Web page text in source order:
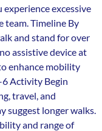
excessive
team. Timeline By
and stand for over
assistive device at
enhance mobility
Activity Begin
travel, and
suggest longer walks.
and range of